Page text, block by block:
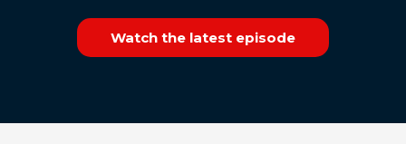
Watch the latest episode